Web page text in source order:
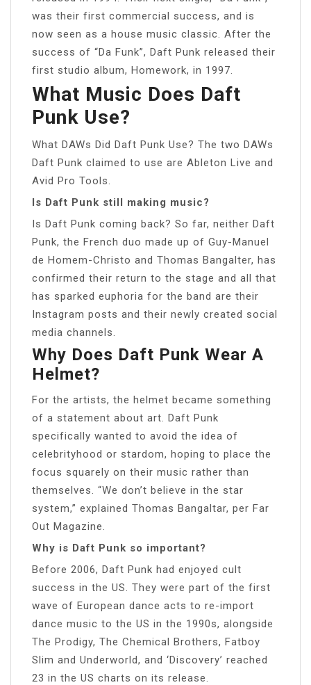
was their first commercial success, and is
now seen as a house music classic. After the
success of “Da Funk”, Daft Punk released their
first studio album, Homework, in 1997.
What Music Does Daft
Punk Use?
What DAWs Did Daft Punk Use? The two DAWs
Daft Punk claimed to use are Ableton Live and
Avid Pro Tools.
Is Daft Punk still making music?
Is Daft Punk coming back? So far, neither Daft
Punk, the French duo made up of Guy-Manuel
de Homem-Christo and Thomas Bangalter, has
confirmed their return to the stage and all that
has sparked euphoria for the band are their
Instagram posts and their newly created social
media channels.
Why Does Daft Punk Wear A
Helmet?
For the artists, the helmet became something
of a statement about art. Daft Punk
specifically wanted to avoid the idea of
celebrityhood or stardom, hoping to place the
focus squarely on their music rather than
themselves. “We don’t believe in the star
system,” explained Thomas Bangaltar, per Far
Out Magazine.
Why is Daft Punk so important?
Before 2006, Daft Punk had enjoyed cult
success in the US. They were part of the first
wave of European dance acts to re-import
dance music to the US in the 1990s, alongside
The Prodigy, The Chemical Brothers, Fatboy
Slim and Underworld, and ‘Discovery’ reached
23 in the US charts on its release.